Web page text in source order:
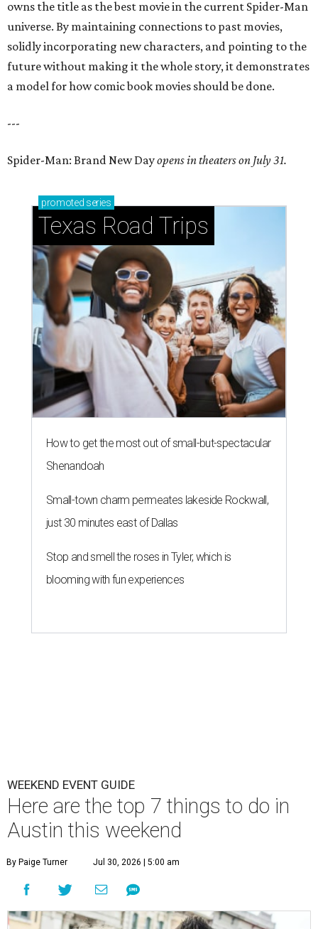
owns the title as the best movie in the current Spider-Man
universe. By maintaining connections to past movies,
solidly incorporating new characters, and pointing to the
future without making it the whole story, it demonstrates
a model for how comic book movies should be done.
---
Spider-Man: Brand New Dayopens in theaters on July 31.
promoted series
Texas Road Trips
How to get the most out of small-but-spectacular
Shenandoah
Small-town charm permeates lakeside Rockwall,
just 30 minutes east of Dallas
Stop and smell the roses in Tyler, which is
blooming with fun experiences
WEEKEND EVENT GUIDE
Here are the top 7 things to do in
Austin this weekend
By Paige Turner Jul 30, 2026 | 5:00 am